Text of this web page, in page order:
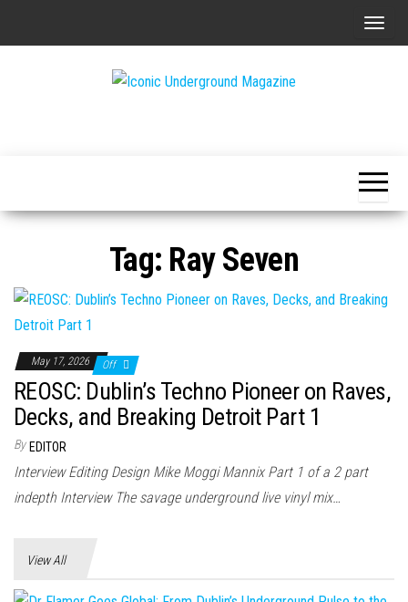
T
n
a
a
o
Tag: Ray Seven
May 17, 2026 Off
REOSC: Dublin’s Techno Pioneer on Raves,
Decks, and Breaking Detroit Part 1
By EDITOR
Interview Editing Design Mike Moggi Mannix Part 1 of a 2 part
indepth Interview The savage underground live vinyl mix…
View All